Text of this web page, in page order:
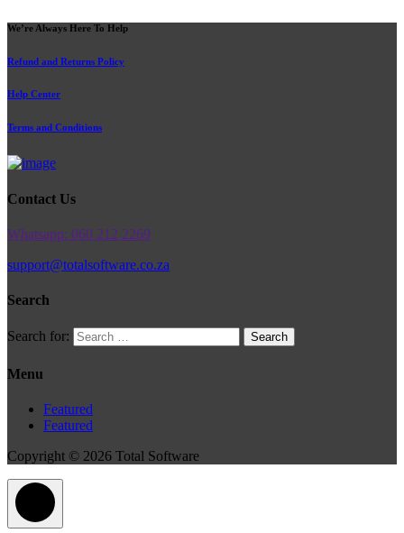
We’re Always Here To Help
Refund and Returns Policy
Help Center
Terms and Conditions
Contact Us
Whatsapp: 060 212 2269
support@totalsoftware.co.za
Search
Search for:
Menu
Featured
Featured
Copyright © 2026 Total Software